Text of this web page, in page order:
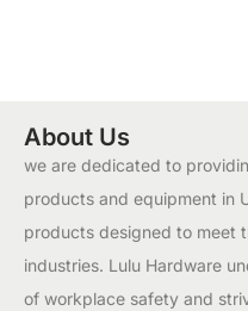
About Us
we are dedicated to
products and equipment in
products designed to meet
industries. Lulu Hardware
of workplace safety and